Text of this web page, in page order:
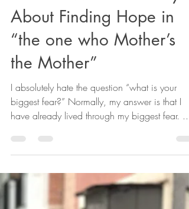
Zenobia Bryant, PhD
Apr 3, 2023
3 min read
A Black Woman’s Story
About Finding Hope in
“the one who Mother’s
the Mother”